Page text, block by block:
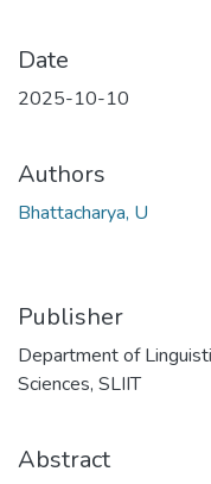
Date
2025-10-10
Authors
Bhattacharya, U
Publisher
Department of
Sciences, SLIIT
Abstract